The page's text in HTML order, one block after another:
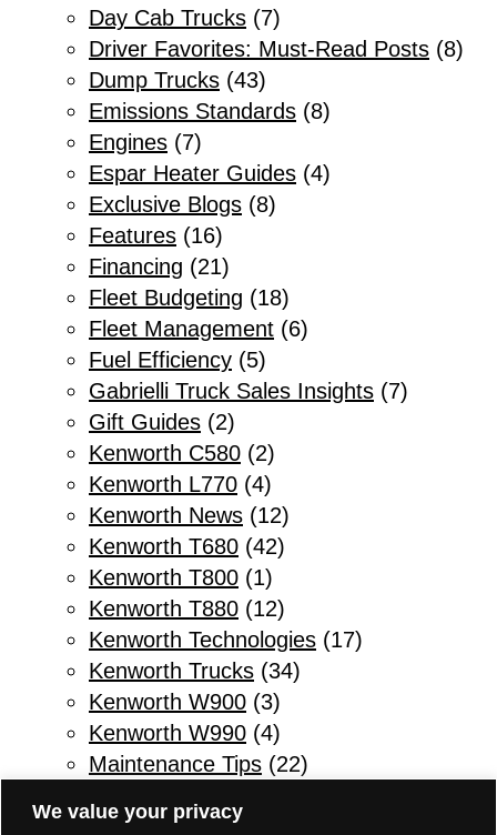
We value your privacy
Day Cab Trucks (7)
Driver Favorites: Must-Read Posts (8)
Dump Trucks (43)
Emissions Standards (8)
Engines (7)
Espar Heater Guides (4)
Exclusive Blogs (8)
Features (16)
Financing (21)
Fleet Budgeting (18)
Fleet Management (6)
Fuel Efficiency (5)
Gabrielli Truck Sales Insights (7)
Gift Guides (2)
Kenworth C580 (2)
Kenworth L770 (4)
Kenworth News (12)
Kenworth T680 (42)
Kenworth T800 (1)
Kenworth T880 (12)
Kenworth Technologies (17)
Kenworth Trucks (34)
Kenworth W900 (3)
Kenworth W990 (4)
Maintenance Tips (22)
Parts & Service